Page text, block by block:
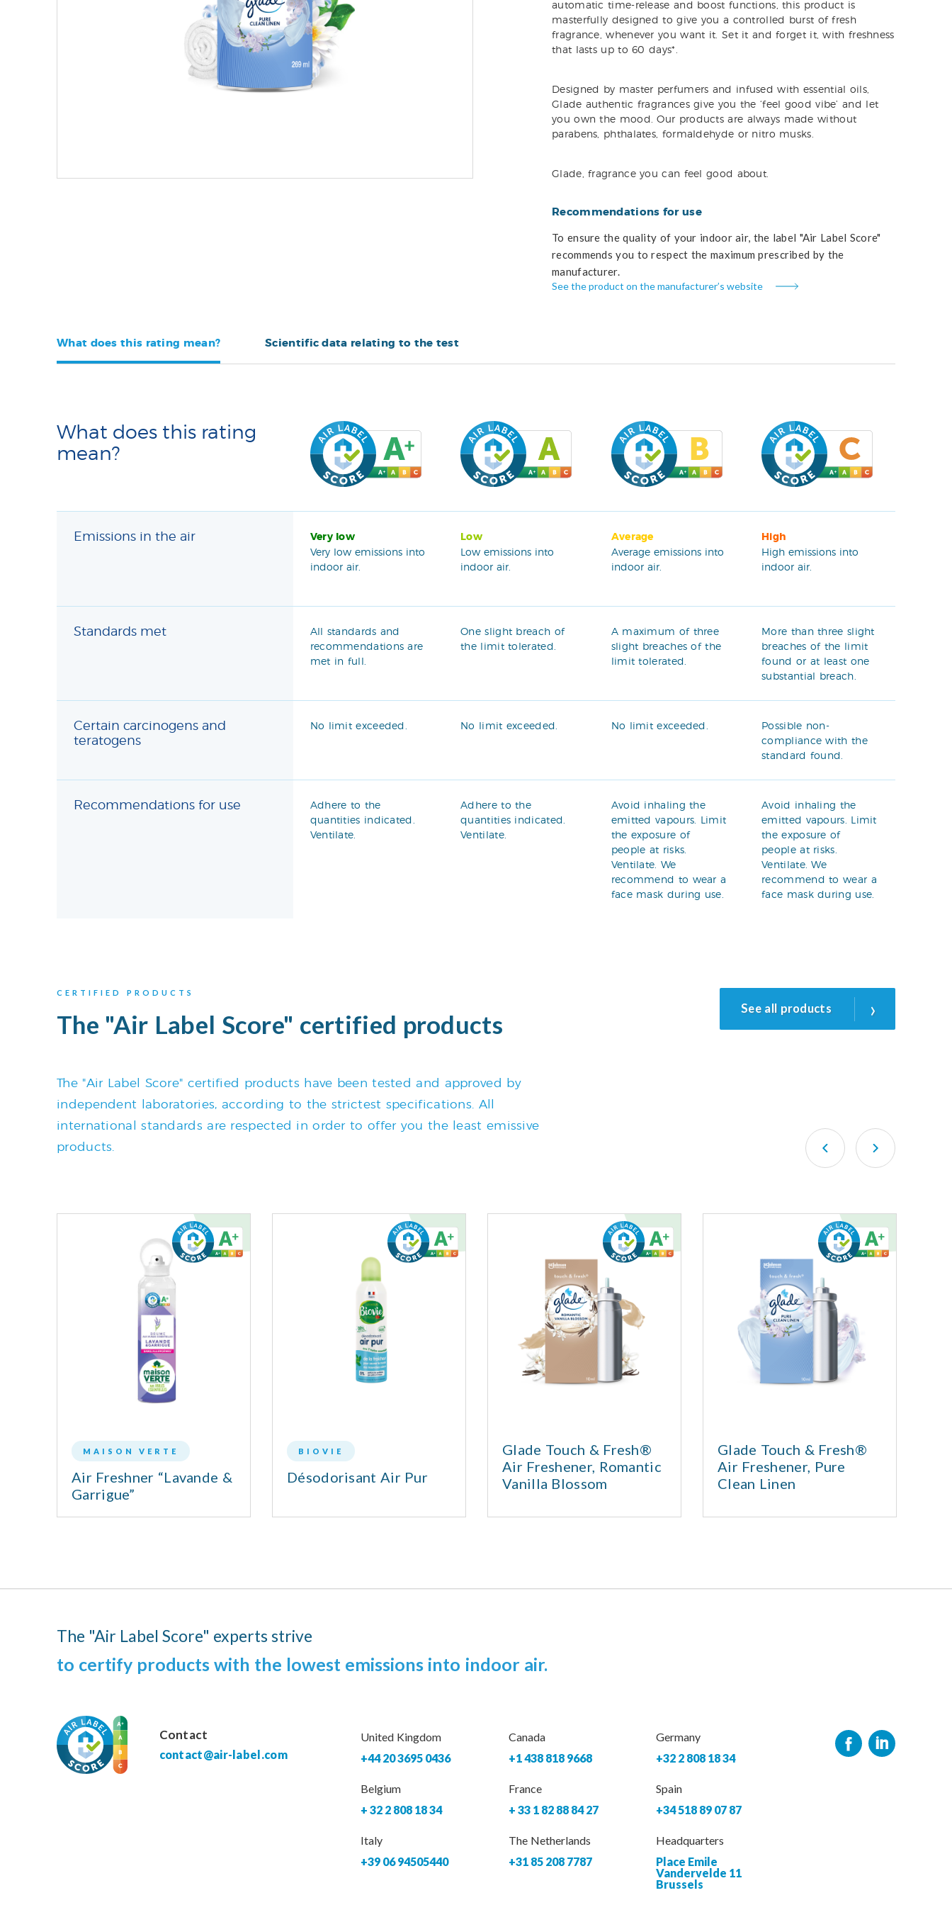
automatic time-release and boost functions, this product is
masterfully designed to give you a controlled burst of fresh
fragrance, whenever you want it. Set it and forget it, with freshness
that lasts up to 60 days*.
Designed by master perfumers and infused with essential oils,
Glade authentic fragrances give you the ‘feel good vibe’ and let
you own the mood. Our products are always made without
parabens, phthalates, formaldehyde or nitro musks.
Glade, fragrance you can feel good about.
Recommendations for use
To ensure the quality of your indoor air, the label "Air Label Score"
recommends you to respect the maximum prescribed by the
manufacturer.
See the product on the manufacturer’s website
What does this rating mean? Scientific data relating to the test
What does this rating
mean?
Emissions in the air Very low
Very low emissions into
indoor air.
Low
Low emissions into
indoor air.
Average
Average emissions into
indoor air.
High
High emissions into
indoor air.
Standards met
All standards and
recommendations are
met in full.
One slight breach of
the limit tolerated.
A maximum of three
slight breaches of the
limit tolerated.
More than three slight
breaches of the limit
found or at least one
substantial breach.
Certain carcinogens and
teratogens
No limit exceeded. No limit exceeded. No limit exceeded.
Possible non-
compliance with the
standard found.
Recommendations for use
Adhere to the
quantities indicated.
Ventilate.
Adhere to the
quantities indicated.
Ventilate.
Avoid inhaling the
emitted vapours. Limit
the exposure of
people at risks.
Ventilate. We
recommend to wear a
face mask during use.
Avoid inhaling the
emitted vapours. Limit
the exposure of
people at risks.
Ventilate. We
recommend to wear a
face mask during use.
CERTIFIED PRODUCTS
The "Air Label Score" certified products
The "Air Label Score" certified products have been tested and approved by
independent laboratories, according to the strictest specifications. All
international standards are respected in order to offer you the least emissive
products.
See all products ›
MAISON VERTE
Air Freshner “Lavande &
Garrigue”
BIOVIE
Désodorisant Air Pur
Glade Touch & Fresh®
Air Freshener, Romantic
Vanilla Blossom
Glade Touch & Fresh®
Air Freshener, Pure
Clean Linen
The "Air Label Score" experts strive
to certify products with the lowest emissions into indoor air.
Contact
contact@air-label.com
United Kingdom
+44 20 3695 0436
Canada
+1 438 818 9668
Germany
+32 2 808 18 34
Belgium
+ 32 2 808 18 34
France
+ 33 1 82 88 84 27
Spain
+34 518 89 07 87
Italy
+39 06 94505440
The Netherlands
+31 85 208 7787
Headquarters
Place Emile
Vandervelde 11
Brussels